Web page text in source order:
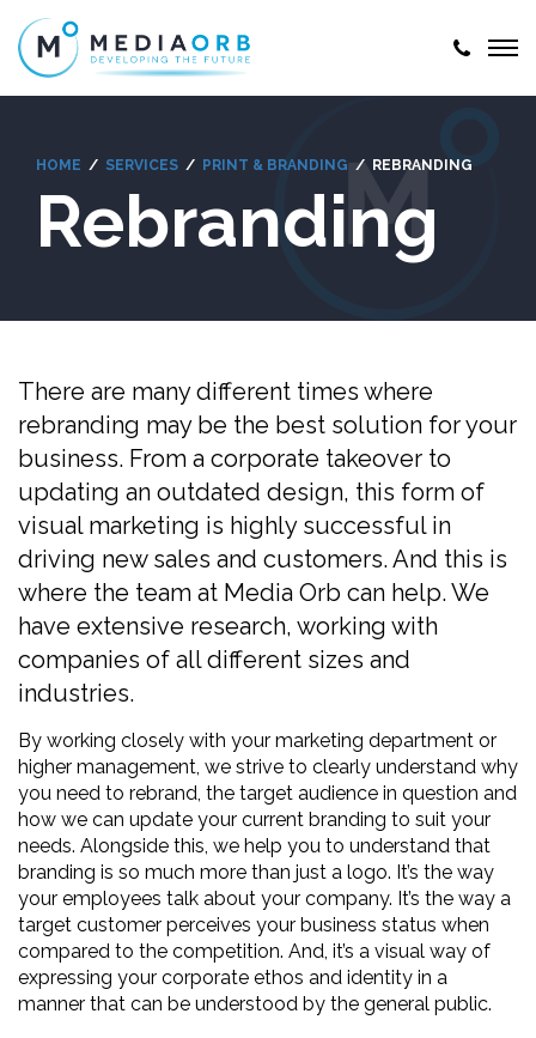
HOME SERVICES PRINT & BRANDING REBRANDING
Rebranding
There are many different times where
rebranding may be the best solution for your
business. From a corporate takeover to
updating an outdated design, this form of
visual marketing is highly successful in
driving new sales and customers. And this is
where the team at Media Orb can help. We
have extensive research, working with
companies of all different sizes and
industries.
By working closely with your marketing department or
higher management, we strive to clearly understand why
you need to rebrand, the target audience in question and
how we can update your current branding to suit your
needs. Alongside this, we help you to understand that
branding is so much more than just a logo. It’s the way
your employees talk about your company. It’s the way a
target customer perceives your business status when
compared to the competition. And, it’s a visual way of
expressing your corporate ethos and identity in a
manner that can be understood by the general public.